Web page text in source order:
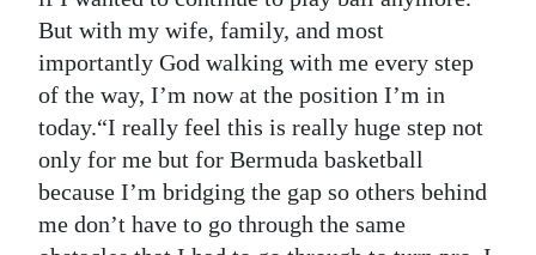
But with my wife, family, and most
importantly God walking with me every step
of the way, I’m now at the position I’m in
today.“I really feel this is really huge step not
only for me but for Bermuda basketball
because I’m bridging the gap so others behind
me don’t have to go through the same